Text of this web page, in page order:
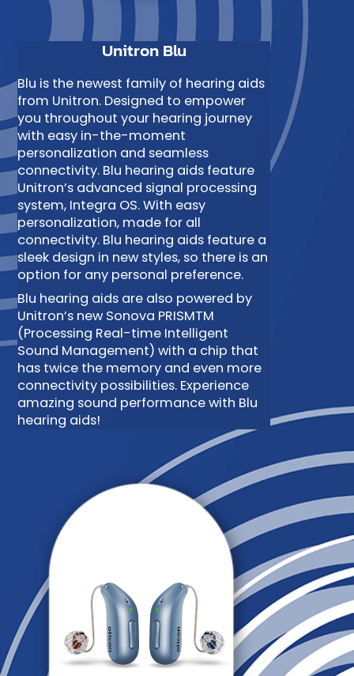
Unitron Blu
Blu is the newest family of hearing aids
from Unitron. Designed to empower
you throughout your hearing journey
with easy in-the-moment
personalization and seamless
connectivity. Blu hearing aids feature
Unitron’s advanced signal processing
system, Integra OS. With easy
personalization, made for all
connectivity. Blu hearing aids feature a
sleek design in new styles, so there is an
option for any personal preference.
Blu hearing aids are also powered by
Unitron’s new Sonova PRISMTM
(Processing Real-time Intelligent
Sound Management) with a chip that
has twice the memory and even more
connectivity possibilities. Experience
amazing sound performance with Blu
hearing aids!